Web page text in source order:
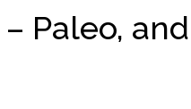
Paleo, and